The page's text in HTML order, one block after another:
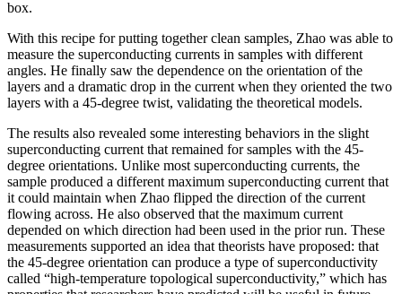
box.
With this recipe for putting together clean samples, Zhao was able to
measure the superconducting currents in samples with different
angles. He finally saw the dependence on the orientation of the
layers and a dramatic drop in the current when they oriented the two
layers with a 45-degree twist, validating the theoretical models.
The results also revealed some interesting behaviors in the slight
superconducting current that remained for samples with the 45-
degree orientations. Unlike most superconducting currents, the
sample produced a different maximum superconducting current that
it could maintain when Zhao flipped the direction of the current
flowing across. He also observed that the maximum current
depended on which direction had been used in the prior run. These
measurements supported an idea that theorists have proposed: that
the 45-degree orientation can produce a type of superconductivity
called “high-temperature topological superconductivity,” which has